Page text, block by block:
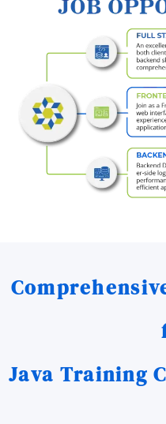
Java Training